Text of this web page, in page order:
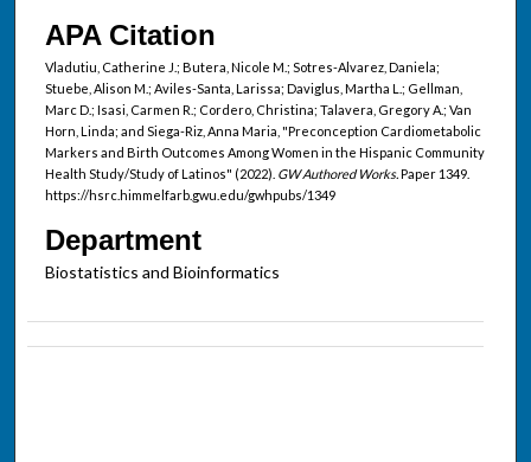
APA Citation
Vladutiu, Catherine J.; Butera, Nicole M.; Sotres-Alvarez, Daniela;
Stuebe, Alison M.; Aviles-Santa, Larissa; Daviglus, Martha L.; Gellman,
Marc D.; Isasi, Carmen R.; Cordero, Christina; Talavera, Gregory A.; Van
Horn, Linda; and Siega-Riz, Anna Maria, "Preconception Cardiometabolic
Markers and Birth Outcomes Among Women in the Hispanic Community
Health Study/Study of Latinos" (2022). GW Authored Works.Paper 1349.
https://hsrc.himmelfarb.gwu.edu/gwhpubs/1349
Department
Biostatistics and Bioinformatics